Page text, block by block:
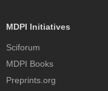
MDPI Initiatives
Sciforum
MDPI Books
Preprints.org